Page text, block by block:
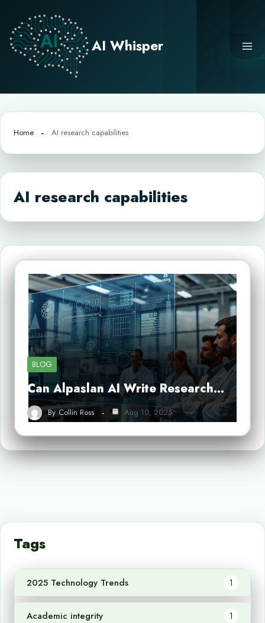
content
AI Whisper
Home AI research capabilities
AI research capabilities
BLOG
Can Alpaslan AI Write Research…
By Collin Ross Aug 10, 2025
Tags
2025 Technology Trends 1
Academic integrity 1